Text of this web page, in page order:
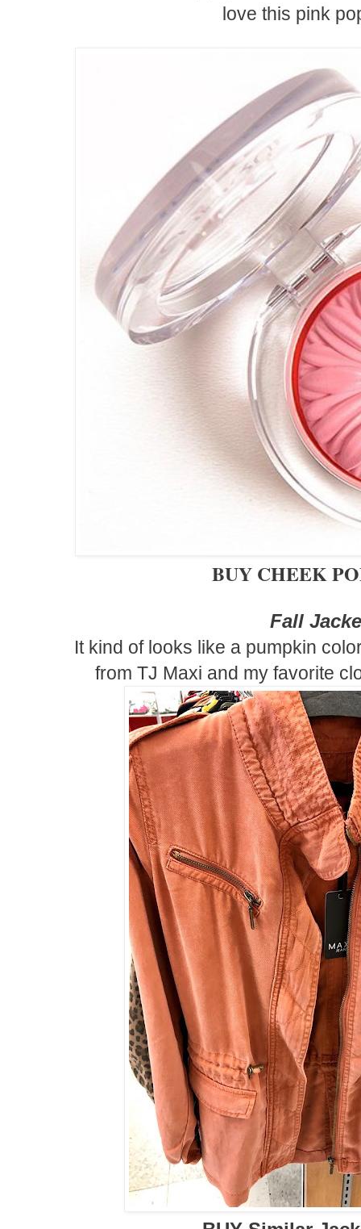
love this pink
BUY CHEEK
Fall
It kind of looks like a pumpkin
from TJ Maxi and my favorite